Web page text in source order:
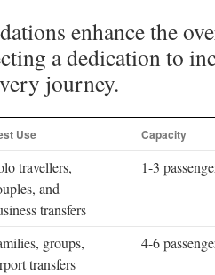
enhance the
a dedication to
journey.
Use Capacity
travellers,
and
transfers
1-3
groups,
transfers
4-6